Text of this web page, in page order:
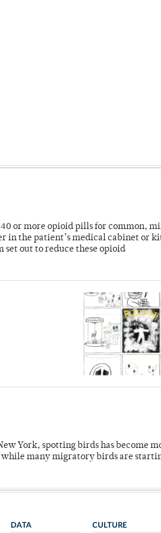
40 or more opioid pills for common,
in the patient’s medical cabinet or
set out to reduce these opioid
York, spotting birds has become
while many migratory birds are
DATA CULTURE